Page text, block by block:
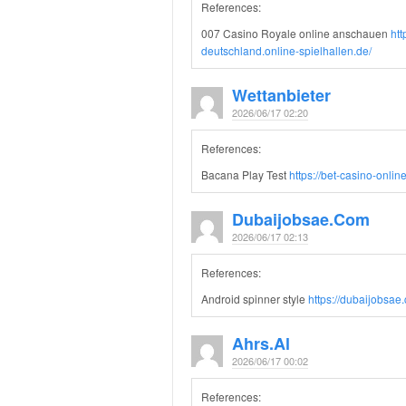
References:
007 Casino Royale online anschauen
deutschland.online-spielhallen.de/
Wettanbieter
2026/06/17 02:20
References:
Bacana Play Testhttps://bet-casino-
Dubaijobsae.com
2026/06/17 02:13
References:
Android spinner style https://
Ahrs.al
2026/06/17 00:02
References: